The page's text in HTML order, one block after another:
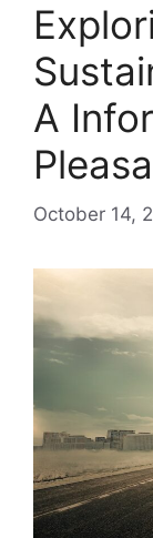
A
October 14,